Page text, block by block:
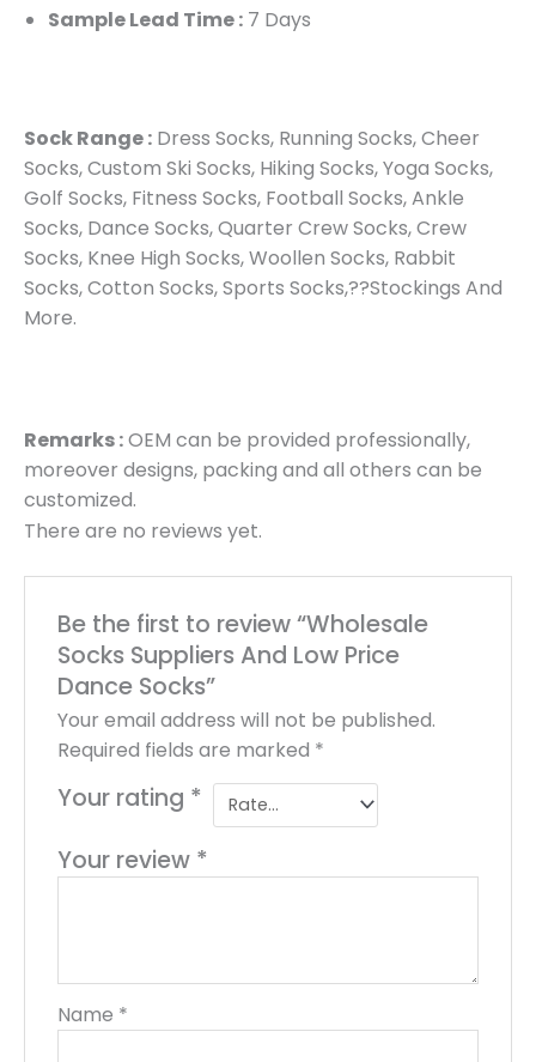
Sample Lead Time : 7 Days
Sock Range : Dress Socks, Running Socks, Cheer
Socks, Custom Ski Socks, Hiking Socks, Yoga Socks,
Golf Socks, Fitness Socks, Football Socks, Ankle
Socks, Dance Socks, Quarter Crew Socks, Crew
Socks, Knee High Socks, Woollen Socks, Rabbit
Socks, Cotton Socks, Sports Socks,??Stockings And
More.
Remarks :OEM can be provided professionally,
moreover designs, packing and all others can be
customized.
There are no reviews yet.
Be the first to review “Wholesale
Socks Suppliers And Low Price
Dance Socks”
Your email address will not be published.
Required fields are marked *
Your rating *
Your review *
Name *